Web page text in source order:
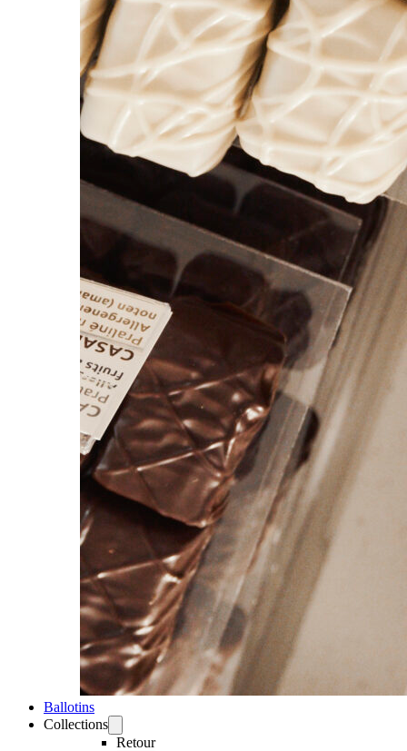
Ballotins
Collections
Retour